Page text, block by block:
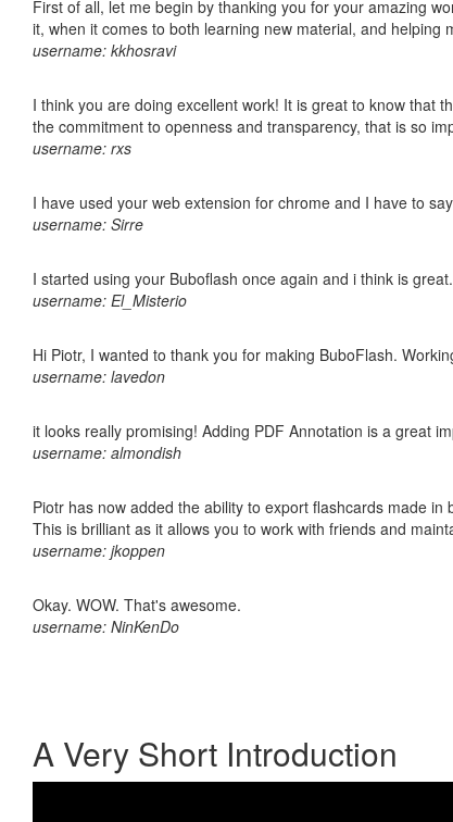
First of all, let me begin by thanking you for your amazing
it, when it comes to both learning new material, and helping
username: kkhosravi
I think you are doing excellent work! It is great to know that
the commitment to openness and transparency, that is so
username: rxs
I have used your web extension for chrome and I have to
username: Sirre
I started using your Buboflash once again and i think is
username: El_Misterio
Hi Piotr, I wanted to thank you for making BuboFlash.
username: lavedon
it looks really promising! Adding PDF Annotation is a great
username: almondish
Piotr has now added the ability to export flashcards made
This is brilliant as it allows you to work with friends and
username: jkoppen
Okay. WOW. That's awesome.
username: NinKenDo
A Very Short Introduction